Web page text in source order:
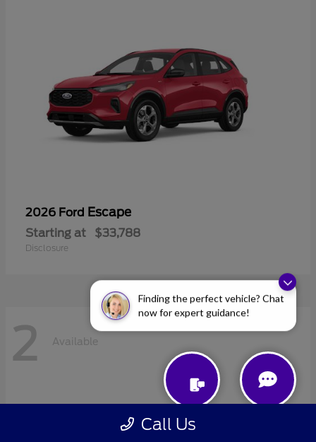
Finding the perfect vehicle? Chat
now for expert guidance!
2026 Ford Escape
Starting at $33,788
Disclosure
2 Available
Call Us